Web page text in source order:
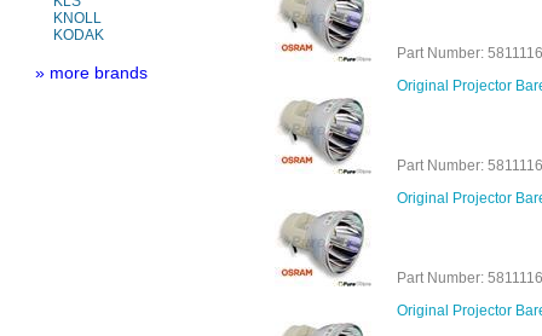
KNOLL
KODAK
» more brands
Part Number:
Original Projector
Part Number:
Original Projector
Part Number:
Original Projector